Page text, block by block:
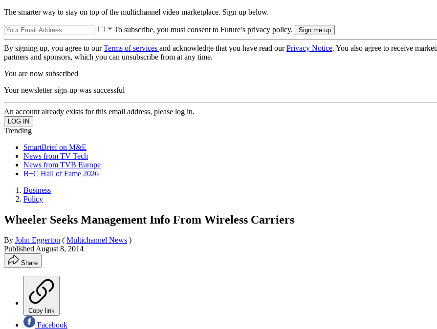
The smarter way to stay on top of the multichannel video marketplace. Sign up below.
* To subscribe, you must consent to Future’s privacy policy.
By signing up, you agree to ourTerms of services and acknowledge that you have read ourPrivacy Notice. You also agree to receive
partners and sponsors, which you can unsubscribe from at any time.
You are now subscribed
Your newsletter sign-up was successful
An account already exists for this email address, please log in.
Trending
SmartBrief on M&E
News from TV Tech
News from TVB Europe
B+C Hall of Fame 2026
Business
Policy
Wheeler Seeks Management Info From Wireless Carriers
By John Eggerton ( Multichannel News )
PublishedAugust 8, 2014
Share
Copy link
Facebook